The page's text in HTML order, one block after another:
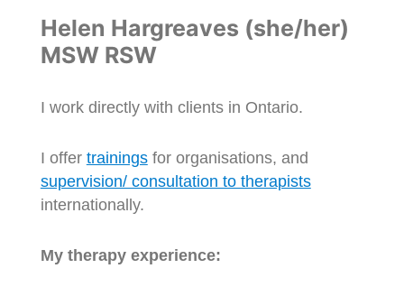
Helen Hargreaves (she/her)
MSW RSW
I work directly with clients in Ontario.
I offer trainingsfor organisations, and
supervision/ consultation to therapists
internationally.
My therapy experience: